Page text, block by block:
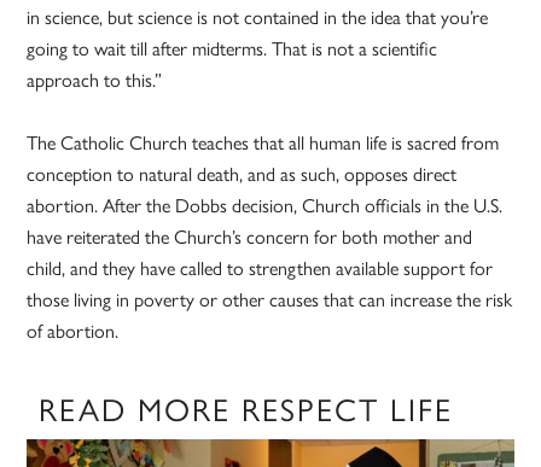
in science, but science is not contained in the idea that you’re
going to wait till after midterms. That is not a scientific
approach to this.”
The Catholic Church teaches that all human life is sacred from
conception to natural death, and as such, opposes direct
abortion. After the Dobbs decision, Church officials in the U.S.
have reiterated the Church’s concern for both mother and
child, and they have called to strengthen available support for
those living in poverty or other causes that can increase the risk
of abortion.
READ MORE RESPECT LIFE